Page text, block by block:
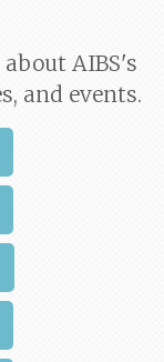
AIBS's
and events.